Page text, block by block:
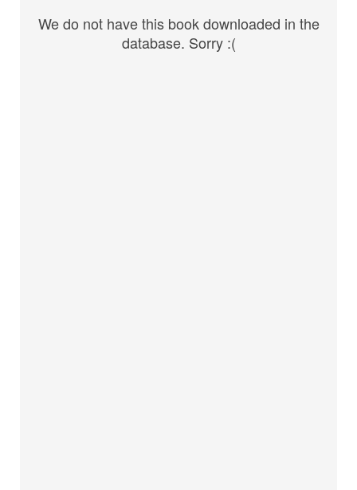
We do not have this book downloaded in the
database. Sorry :(